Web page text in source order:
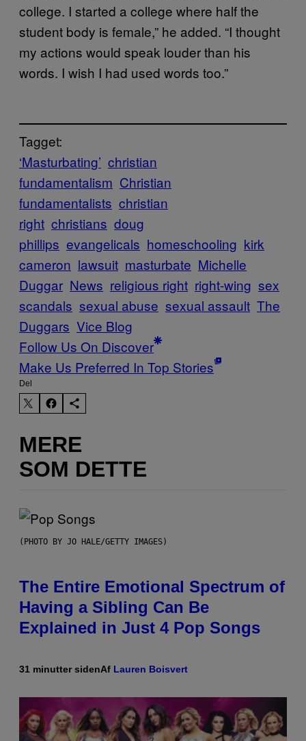
college. I started a college where half the
student body is female,” he added. “I thought
my actions would speak louder than his
words. I wish I had used words too.”
Tagget:
‘Masturbating’ christian
fundamentalism Christian
fundamentalists christian
right christians doug
phillips evangelicals homeschooling kirk
cameron lawsuit masturbate Michelle
Duggar News religious right right-wing sex
scandals sexual abuse sexual assault The
Duggars Vice Blog
Follow Us On Discover
Make Us Preferred In Top Stories
Del
MERE
SOM DETTE
(PHOTO BY JO HALE/GETTY IMAGES)
The Entire Emotional Spectrum of
Having a Sibling Can Be
Explained in Just 4 Pop Songs
31 minutter sidenAf Lauren Boisvert